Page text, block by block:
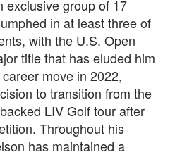
exclusive group of 17
in at least three of
with the U.S. Open
title that has eluded him
move in 2022,
to transition from the
LIV Golf tour after
Throughout his
has maintained a